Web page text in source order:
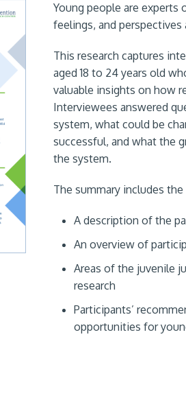
Young people are experts
feelings, and
This research captures
aged 18 to 24 years old
valuable insights on how
Interviewees answered
system, what could be
successful, and what the
the system.
The summary includes
A description of the
An overview of
Areas of the juvenile
research
Participants’
opportunities for